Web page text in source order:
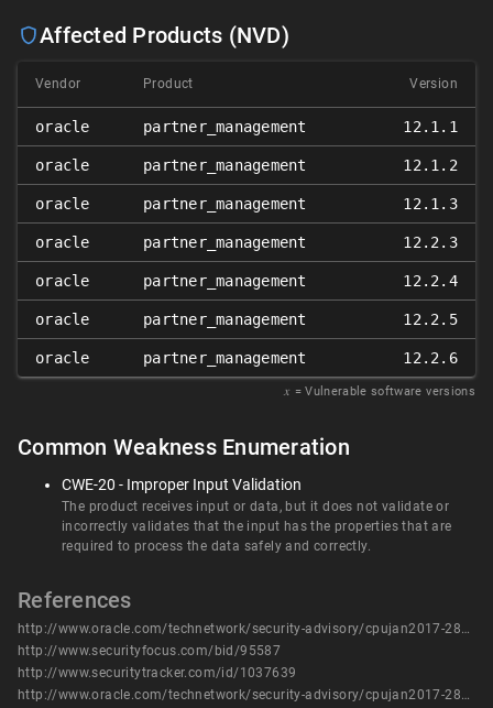
Affected Products (NVD)
Vendor Product Version
oracle partner_management 12.1.1
oracle partner_management 12.1.2
oracle partner_management 12.1.3
oracle partner_management 12.2.3
oracle partner_management 12.2.4
oracle partner_management 12.2.5
oracle partner_management 12.2.6
𝑥 = Vulnerable software versions
Common Weakness Enumeration
CWE-20 - Improper Input Validation
The product receives input or data, but it does not validate or
incorrectly validates that the input has the properties that are
required to process the data safely and correctly.
References
http://www.oracle.com/technetwork/security-advisory/cpujan2017-2881727.html
http://www.securityfocus.com/bid/95587
http://www.securitytracker.com/id/1037639
http://www.oracle.com/technetwork/security-advisory/cpujan2017-2881727.html